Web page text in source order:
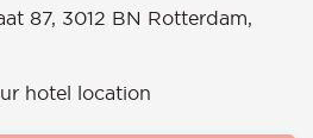
87, 3012 BN Rotterdam,
hotel location